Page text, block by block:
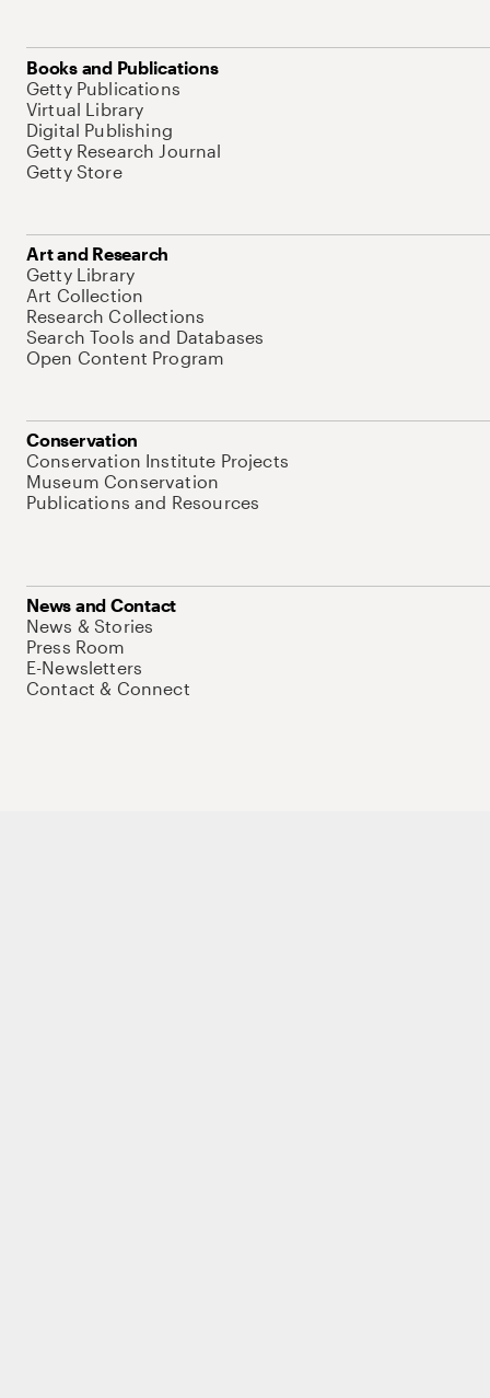
Books and Publications
Getty Publications
Virtual Library
Digital Publishing
Getty Research Journal
Getty Store
Art and Research
Getty Library
Art Collection
Research Collections
Search Tools and Databases
Open Content Program
Conservation
Conservation Institute Projects
Museum Conservation
Publications and Resources
News and Contact
News & Stories
Press Room
E-Newsletters
Contact & Connect